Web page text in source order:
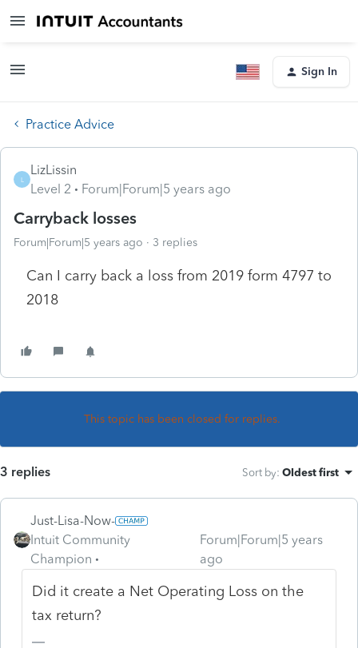
Sign In
Practice Advice
L
LizLissin
Level 2
Forum|Forum|5 years ago
Carryback losses
Forum|Forum|5 years ago 3 replies
Can I carry back a loss from 2019 form 4797 to
2018
This topic has been closed for replies.
3 replies Sort by: Oldest first
Just-Lisa-Now-
Intuit Community
Champion
Forum|Forum|5 years
ago
Did it create a Net Operating Loss on the
tax return?